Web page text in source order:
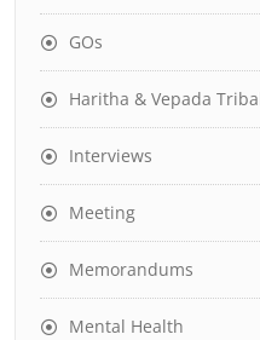
GOs
Haritha & Vepada
Interviews
Meeting
Memorandums
Mental Health